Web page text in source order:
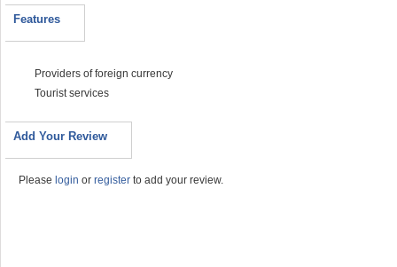
Features
Providers of foreign currency
Tourist services
Add Your Review
Please login or register to add your review.